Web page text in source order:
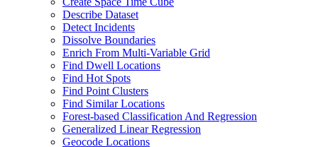
Describe Dataset
Detect Incidents
Dissolve Boundaries
Enrich From Multi-Variable Grid
Find Dwell Locations
Find Hot Spots
Find Point Clusters
Find Similar Locations
Forest-based Classification And Regression
Generalized Linear Regression
Geocode Locations